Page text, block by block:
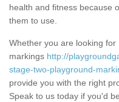
health and fitness because
them to use.
Whether you are looking for
markings http://
stage-two-playground-
provide you with the right
Speak to us today if you'd